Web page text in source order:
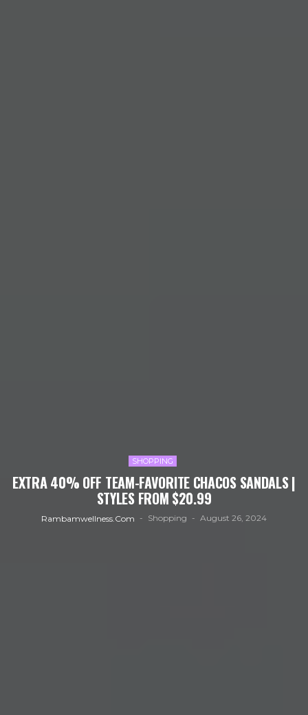
SHOPPING
EXTRA 40% OFF TEAM-FAVORITE CHACOS SANDALS |
STYLES FROM $20.99
Rambamwellness.com Shopping August 26, 2024